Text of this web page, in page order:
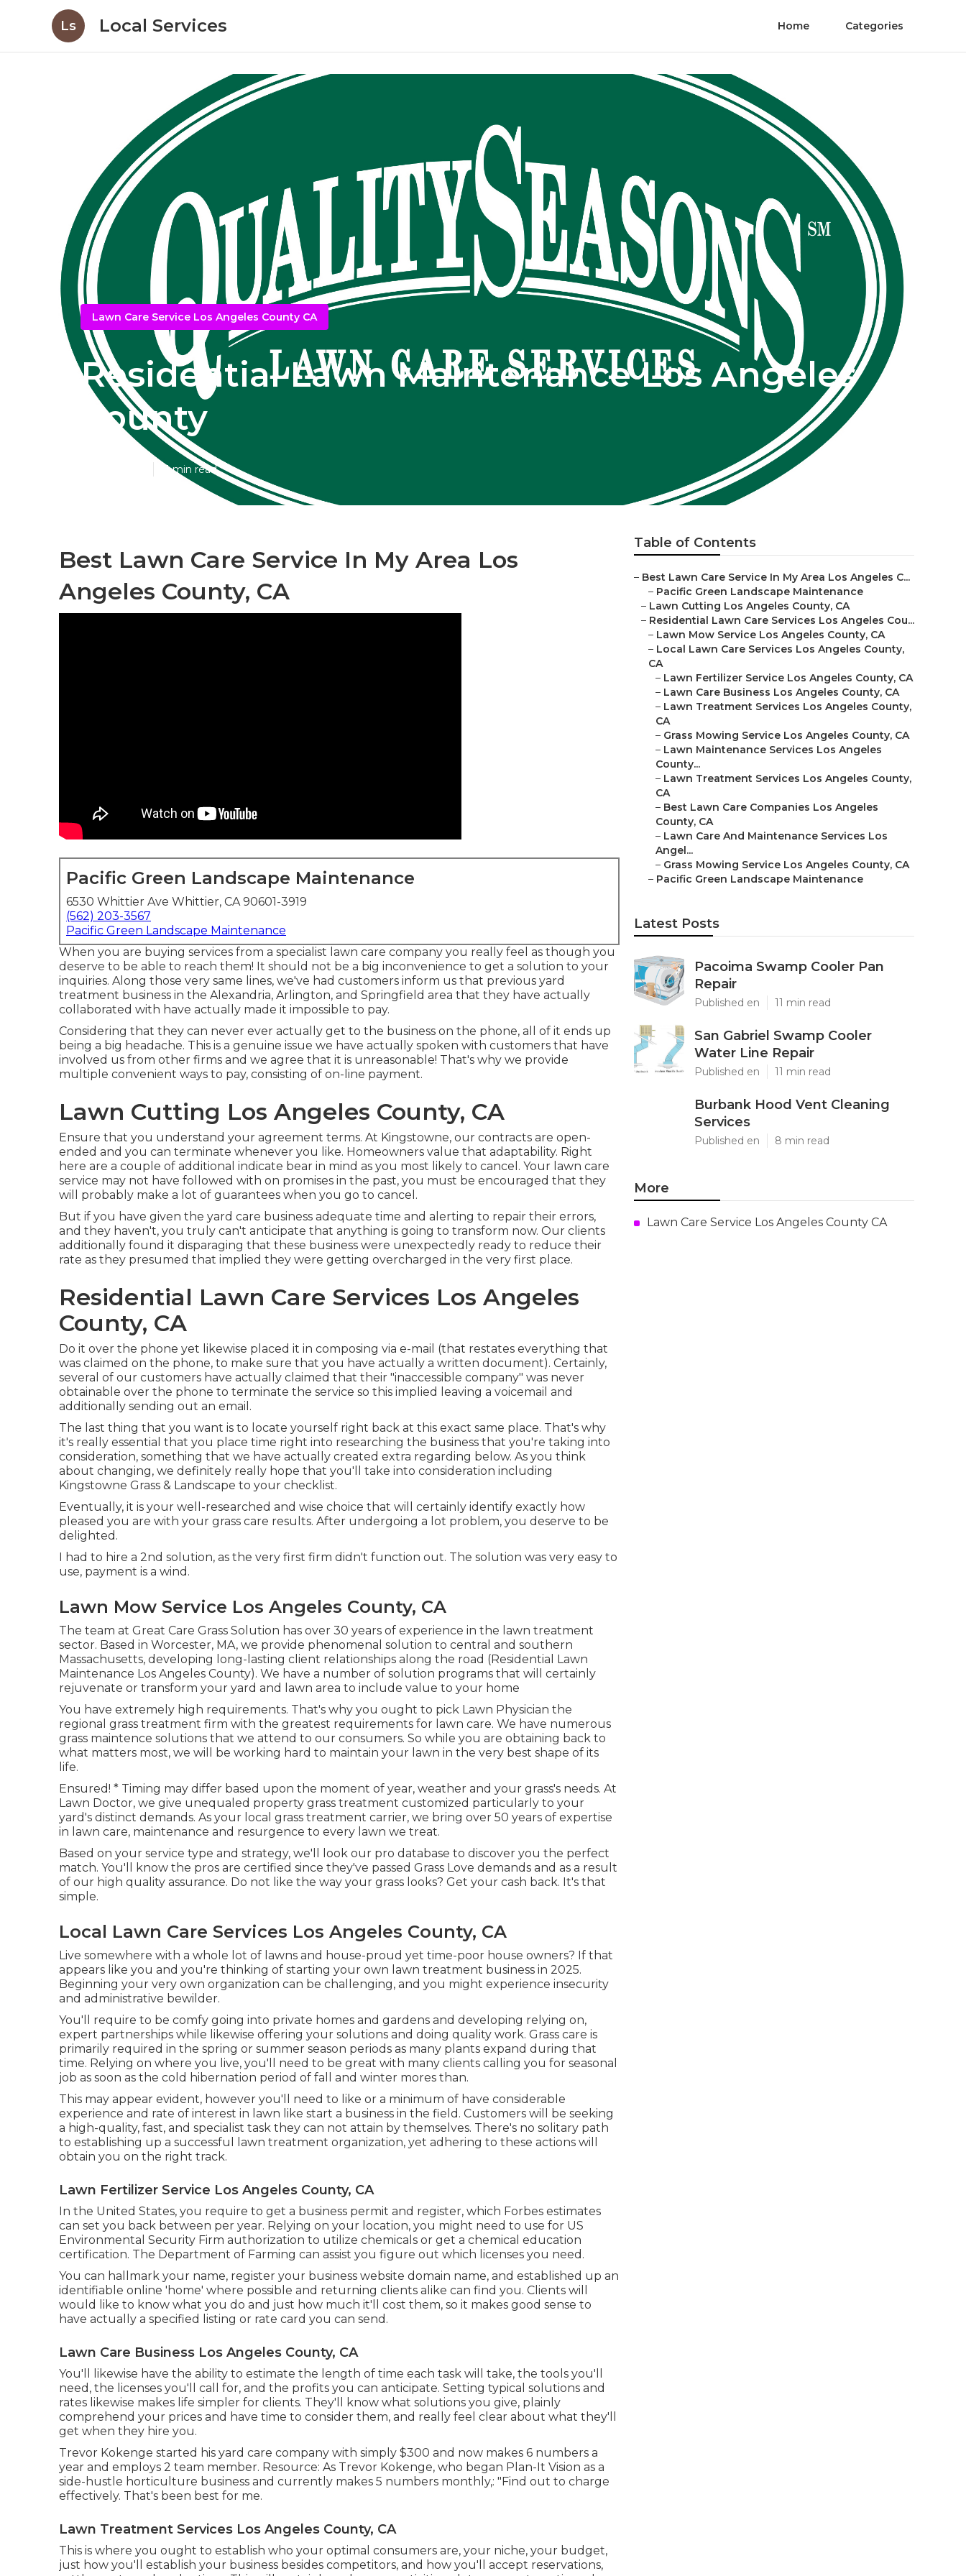
Ls Local Services Home Categories
Lawn Care Service Los Angeles County CA
Residential Lawn Maintenance Los Angeles
County
11 min read
Best Lawn Care Service In My Area Los
Angeles County, CA
Pacific Green Landscape Maintenance
6530 Whittier Ave Whittier, CA 90601-3919
(562) 203-3567
Pacific Green Landscape Maintenance
When you are buying services from a specialist lawn care company you really feel as though you
deserve to be able to reach them! It should not be a big inconvenience to get a solution to your
inquiries. Along those very same lines, we've had customers inform us that previous yard
treatment business in the Alexandria, Arlington, and Springfield area that they have actually
collaborated with have actually made it impossible to pay.
Considering that they can never ever actually get to the business on the phone, all of it ends up
being a big headache. This is a genuine issue we have actually spoken with customers that have
involved us from other firms and we agree that it is unreasonable! That's why we provide
multiple convenient ways to pay, consisting of on-line payment.
Lawn Cutting Los Angeles County, CA
Ensure that you understand your agreement terms. At Kingstowne, our contracts are open-
ended and you can terminate whenever you like. Homeowners value that adaptability. Right
here are a couple of additional indicate bear in mind as you most likely to cancel. Your lawn care
service may not have followed with on promises in the past, you must be encouraged that they
will probably make a lot of guarantees when you go to cancel.
But if you have given the yard care business adequate time and alerting to repair their errors,
and they haven't, you truly can't anticipate that anything is going to transform now. Our clients
additionally found it disparaging that these business were unexpectedly ready to reduce their
rate as they presumed that implied they were getting overcharged in the very first place.
Residential Lawn Care Services Los Angeles
County, CA
Do it over the phone yet likewise placed it in composing via e-mail (that restates everything that
was claimed on the phone, to make sure that you have actually a written document). Certainly,
several of our customers have actually claimed that their "inaccessible company" was never
obtainable over the phone to terminate the service so this implied leaving a voicemail and
additionally sending out an email.
The last thing that you want is to locate yourself right back at this exact same place. That's why
it's really essential that you place time right into researching the business that you're taking into
consideration, something that we have actually created extra regarding below. As you think
about changing, we definitely really hope that you'll take into consideration including
Kingstowne Grass & Landscape to your checklist.
Eventually, it is your well-researched and wise choice that will certainly identify exactly how
pleased you are with your grass care results. After undergoing a lot problem, you deserve to be
delighted.
I had to hire a 2nd solution, as the very first firm didn't function out. The solution was very easy to
use, payment is a wind.
Lawn Mow Service Los Angeles County, CA
The team at Great Care Grass Solution has over 30 years of experience in the lawn treatment
sector. Based in Worcester, MA, we provide phenomenal solution to central and southern
Massachusetts, developing long-lasting client relationships along the road (Residential Lawn
Maintenance Los Angeles County). We have a number of solution programs that will certainly
rejuvenate or transform your yard and lawn area to include value to your home
You have extremely high requirements. That's why you ought to pick Lawn Physician the
regional grass treatment firm with the greatest requirements for lawn care. We have numerous
grass maintence solutions that we attend to our consumers. So while you are obtaining back to
what matters most, we will be working hard to maintain your lawn in the very best shape of its
life.
Ensured! * Timing may differ based upon the moment of year, weather and your grass's needs. At
Lawn Doctor, we give unequaled property grass treatment customized particularly to your
yard's distinct demands. As your local grass treatment carrier, we bring over 50 years of expertise
in lawn care, maintenance and resurgence to every lawn we treat.
Based on your service type and strategy, we'll look our pro database to discover you the perfect
match. You'll know the pros are certified since they've passed Grass Love demands and as a result
of our high quality assurance. Do not like the way your grass looks? Get your cash back. It's that
simple.
Local Lawn Care Services Los Angeles County, CA
Live somewhere with a whole lot of lawns and house-proud yet time-poor house owners? If that
appears like you and you're thinking of starting your own lawn treatment business in 2025.
Beginning your very own organization can be challenging, and you might experience insecurity
and administrative bewilder.
You'll require to be comfy going into private homes and gardens and developing relying on,
expert partnerships while likewise offering your solutions and doing quality work. Grass care is
primarily required in the spring or summer season periods as many plants expand during that
time. Relying on where you live, you'll need to be great with many clients calling you for seasonal
job as soon as the cold hibernation period of fall and winter mores than.
This may appear evident, however you'll need to like or a minimum of have considerable
experience and rate of interest in lawn like start a business in the field. Customers will be seeking
a high-quality, fast, and specialist task they can not attain by themselves. There's no solitary path
to establishing up a successful lawn treatment organization, yet adhering to these actions will
obtain you on the right track.
Lawn Fertilizer Service Los Angeles County, CA
In the United States, you require to get a business permit and register, which Forbes estimates
can set you back between per year. Relying on your location, you might need to use for US
Environmental Security Firm authorization to utilize chemicals or get a chemical education
certification. The Department of Farming can assist you figure out which licenses you need.
You can hallmark your name, register your business website domain name, and established up an
identifiable online 'home' where possible and returning clients alike can find you. Clients will
would like to know what you do and just how much it'll cost them, so it makes good sense to
have actually a specified listing or rate card you can send.
Lawn Care Business Los Angeles County, CA
You'll likewise have the ability to estimate the length of time each task will take, the tools you'll
need, the licenses you'll call for, and the profits you can anticipate. Setting typical solutions and
rates likewise makes life simpler for clients. They'll know what solutions you give, plainly
comprehend your prices and have time to consider them, and really feel clear about what they'll
get when they hire you.
Trevor Kokenge started his yard care company with simply $300 and now makes 6 numbers a
year and employs 2 team member. Resource: As Trevor Kokenge, who began Plan-It Vision as a
side-hustle horticulture business and currently makes 5 numbers monthly,: "Find out to charge
effectively. That's been best for me.
Lawn Treatment Services Los Angeles County, CA
This is where you ought to establish who your optimal consumers are, your niche, your budget,
just how you'll establish your business besides competitors, and how you'll accept reservations,
Table of Contents
– Best Lawn Care Service In My Area Los Angeles C...
– Pacific Green Landscape Maintenance
– Lawn Cutting Los Angeles County, CA
– Residential Lawn Care Services Los Angeles Cou...
– Lawn Mow Service Los Angeles County, CA
– Local Lawn Care Services Los Angeles County,
CA
– Lawn Fertilizer Service Los Angeles County, CA
– Lawn Care Business Los Angeles County, CA
– Lawn Treatment Services Los Angeles County,
CA
– Grass Mowing Service Los Angeles County, CA
– Lawn Maintenance Services Los Angeles
County...
– Lawn Treatment Services Los Angeles County,
CA
– Best Lawn Care Companies Los Angeles
County, CA
– Lawn Care And Maintenance Services Los
Angel...
– Grass Mowing Service Los Angeles County, CA
– Pacific Green Landscape Maintenance
Latest Posts
Pacoima Swamp Cooler Pan
Repair
Published en 11 min read
San Gabriel Swamp Cooler
Water Line Repair
Published en 11 min read
Burbank Hood Vent Cleaning
Services
Published en 8 min read
More
Lawn Care Service Los Angeles County CA